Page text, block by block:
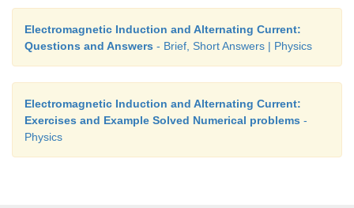
Electromagnetic Induction and Alternating Current:
Questions and Answers - Brief, Short Answers | Physics
Electromagnetic Induction and Alternating Current:
Exercises and Example Solved Numerical problems -
Physics